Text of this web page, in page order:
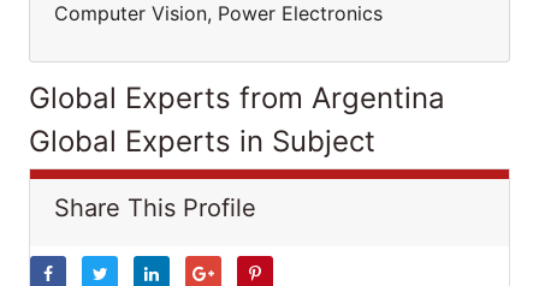
Computer Vision, Power Electronics
Global Experts from Argentina
Global Experts in Subject
Share This Profile